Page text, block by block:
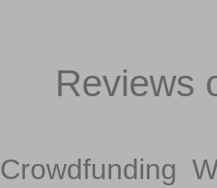
Reviews
Crowdfunding